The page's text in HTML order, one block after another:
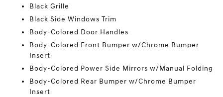
Black Grille
Black Side Windows Trim
Body-Colored Door Handles
Body-Colored Front Bumper w/Chrome Bumper
Insert
Body-Colored Power Side Mirrors w/Manual Folding
Body-Colored Rear Bumper w/Chrome Bumper
Insert